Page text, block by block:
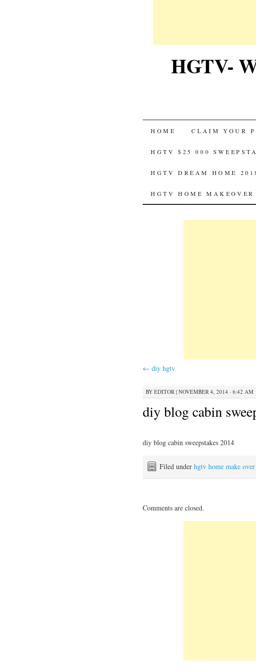
HGTV-
SKIP
TO
CONTENT
HOME CLAIM YOUR
HGTV $25 000
HGTV DREAM HOME
HGTV HOME MAKEOVER
← diy hgtv
BY EDITOR | NOVEMBER 4, 2014 · 6:42 AM
diy blog cabin
diy blog cabin sweepstakes 2014
Filed under hgtv home make over
Comments are closed.